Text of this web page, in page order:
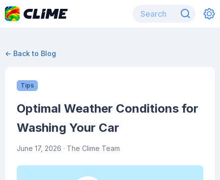
← Back to Blog
Tips
Optimal Weather Conditions for
Washing Your Car
June 17, 2026 · The Clime Team